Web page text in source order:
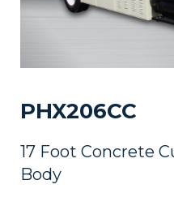
PHX206CC
17 Foot Concrete
Body